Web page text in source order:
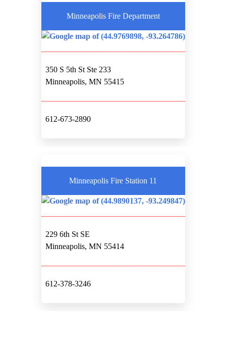
Minneapolis Fire Department
350 S 5th St Ste 233
Minneapolis, MN 55415
612-673-2890
Minneapolis Fire Station 11
229 6th St SE
Minneapolis, MN 55414
612-378-3246